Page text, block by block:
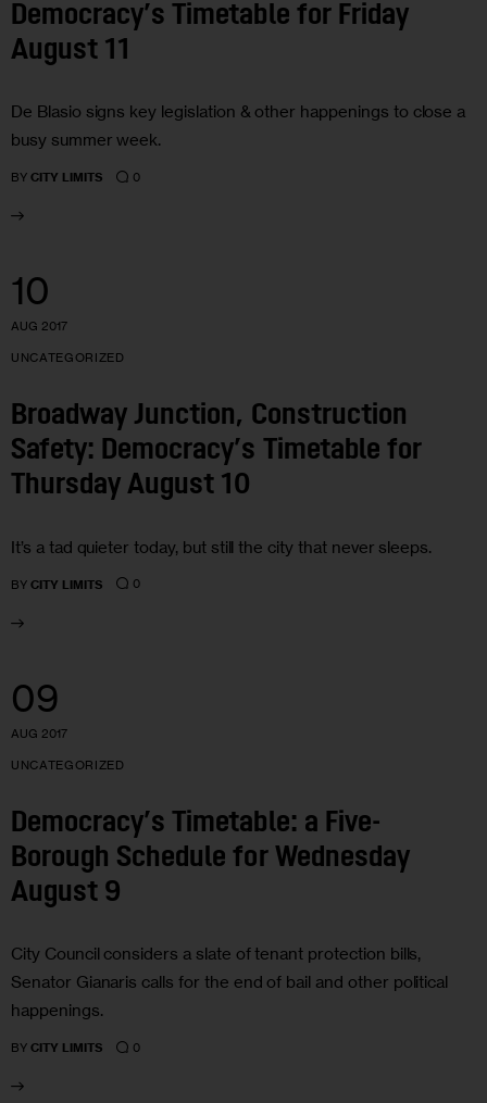
Democracy’s Timetable for Friday
August 11
De Blasio signs key legislation & other happenings to close a
busy summer week.
BY CITY LIMITS 0
10
AUG 2017
UNCATEGORIZED
Broadway Junction, Construction
Safety: Democracy’s Timetable for
Thursday August 10
It’s a tad quieter today, but still the city that never sleeps.
BY CITY LIMITS 0
09
AUG 2017
UNCATEGORIZED
Democracy’s Timetable: a Five-
Borough Schedule for Wednesday
August 9
City Council considers a slate of tenant protection bills,
Senator Gianaris calls for the end of bail and other political
happenings.
BY CITY LIMITS 0